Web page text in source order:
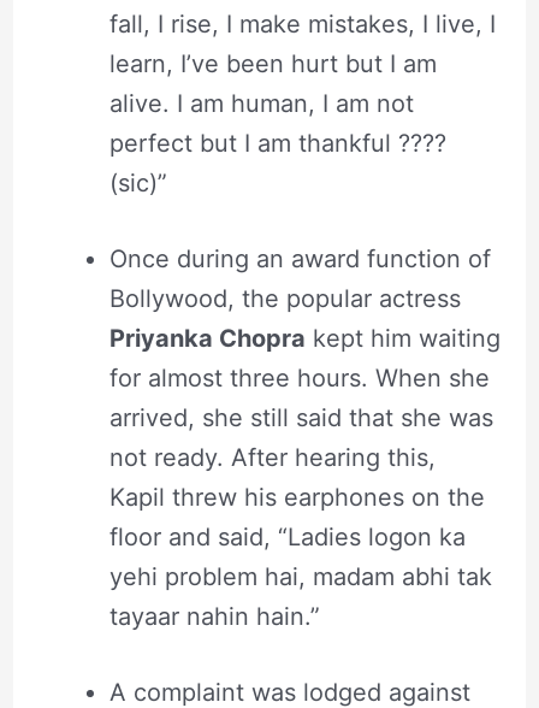
fall, I rise, I make mistakes, I live, I
learn, I’ve been hurt but I am
alive. I am human, I am not
perfect but I am thankful ????
(sic)”
Once during an award function of
Bollywood, the popular actress
Priyanka Chopra kept him waiting
for almost three hours. When she
arrived, she still said that she was
not ready. After hearing this,
Kapil threw his earphones on the
floor and said, “Ladies logon ka
yehi problem hai, madam abhi tak
tayaar nahin hain.”
A complaint was lodged against